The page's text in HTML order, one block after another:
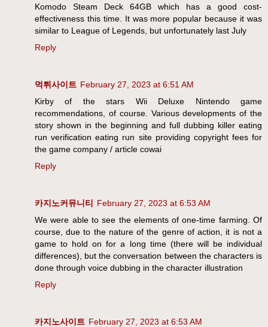
Komodo Steam Deck 64GB which has a good cost-
effectiveness this time. It was more popular because it was
similar to League of Legends, but unfortunately last July
Reply
먹튀사이트 February 27, 2023 at 6:51 AM
Kirby of the stars Wii Deluxe Nintendo game
recommendations, of course. Various developments of the
story shown in the beginning and full dubbing killer eating
run verification eating run site providing copyright fees for
the game company / article cowai
Reply
카지노커뮤니티
February 27, 2023 at 6:53 AM
We were able to see the elements of one-time farming. Of
course, due to the nature of the genre of action, it is not a
game to hold on for a long time (there will be individual
differences), but the conversation between the characters is
done through voice dubbing in the character illustration
Reply
카지노사이트 February 27, 2023 at 6:53 AM